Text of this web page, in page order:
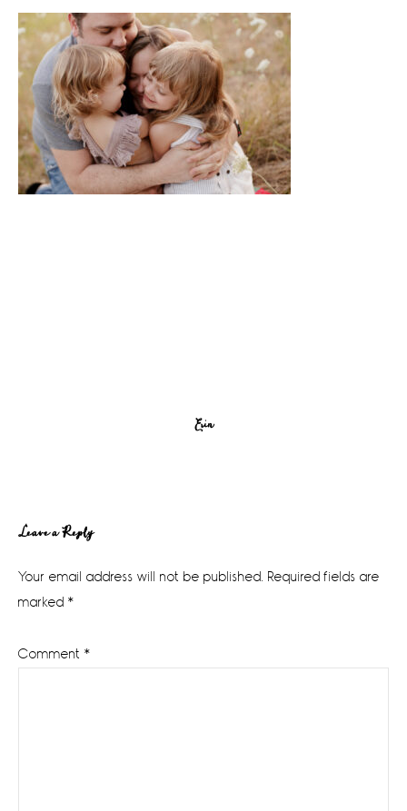
Erin
Reader
Interactions
Leave a Reply
Your email address will not be published. Required fields are
marked *
Comment *